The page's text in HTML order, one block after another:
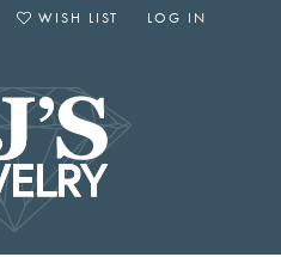
WISH LIST
LOG IN